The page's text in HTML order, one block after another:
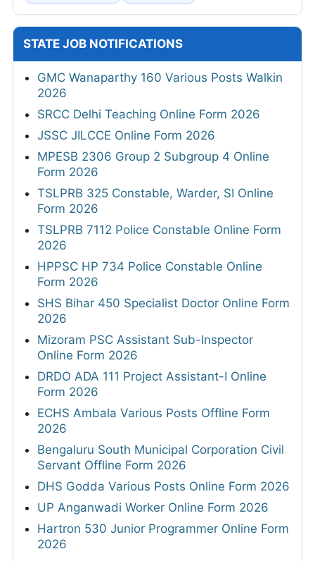
STATE JOB NOTIFICATIONS
GMC Wanaparthy 160 Various Posts Walkin
2026
SRCC Delhi Teaching Online Form 2026
JSSC JILCCE Online Form 2026
MPESB 2306 Group 2 Subgroup 4 Online
Form 2026
TSLPRB 325 Constable, Warder, SI Online
Form 2026
TSLPRB 7112 Police Constable Online Form
2026
HPPSC HP 734 Police Constable Online
Form 2026
SHS Bihar 450 Specialist Doctor Online Form
2026
Mizoram PSC Assistant Sub-Inspector
Online Form 2026
DRDO ADA 111 Project Assistant-I Online
Form 2026
ECHS Ambala Various Posts Offline Form
2026
Bengaluru South Municipal Corporation Civil
Servant Offline Form 2026
DHS Godda Various Posts Online Form 2026
UP Anganwadi Worker Online Form 2026
Hartron 530 Junior Programmer Online Form
2026